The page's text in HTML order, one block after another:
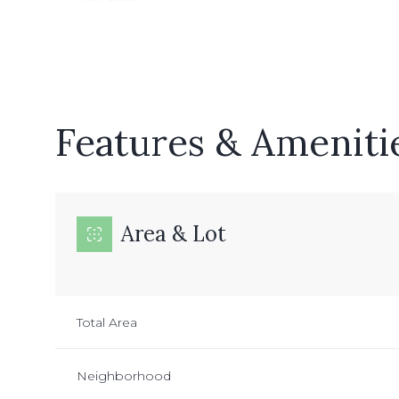
Features &
Area & Lot
Total Area
Neighborhood